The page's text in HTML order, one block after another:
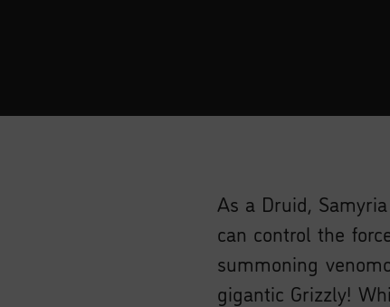
As a Druid,
can control the
summoning
gigantic Grizzly!